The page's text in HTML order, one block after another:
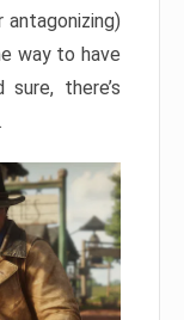
way to have
there’s